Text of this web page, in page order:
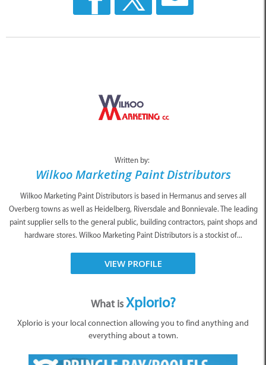
Written by:
Wilkoo Marketing Paint Distributors
Wilkoo Marketing Paint Distributors is based in Hermanus and serves all
Overberg towns as well as Heidelberg, Riversdale and Bonnievale. The leading
paint supplier sells to the general public, building contractors, paint shops and
hardware stores. Wilkoo Marketing Paint Distributors is a stockist of...
VIEW PROFILE
What isXplorio?
Xplorio is your local connection allowing you to find anything and
everything about a town.